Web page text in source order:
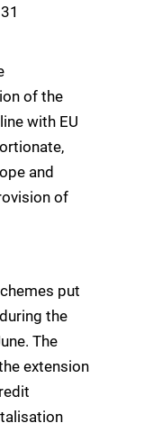
of the
with EU
and
of
put
the
The
extension